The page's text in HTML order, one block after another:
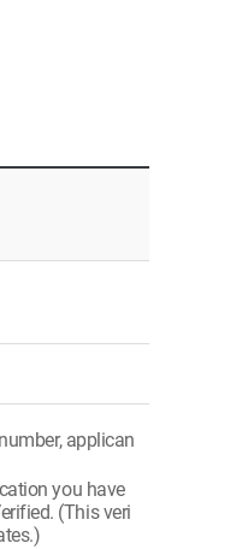
applican
you have
(This veri